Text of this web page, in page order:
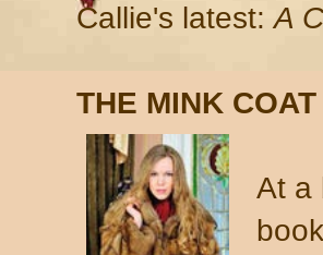
Callie's latest:A
THE MINK COAT
At a